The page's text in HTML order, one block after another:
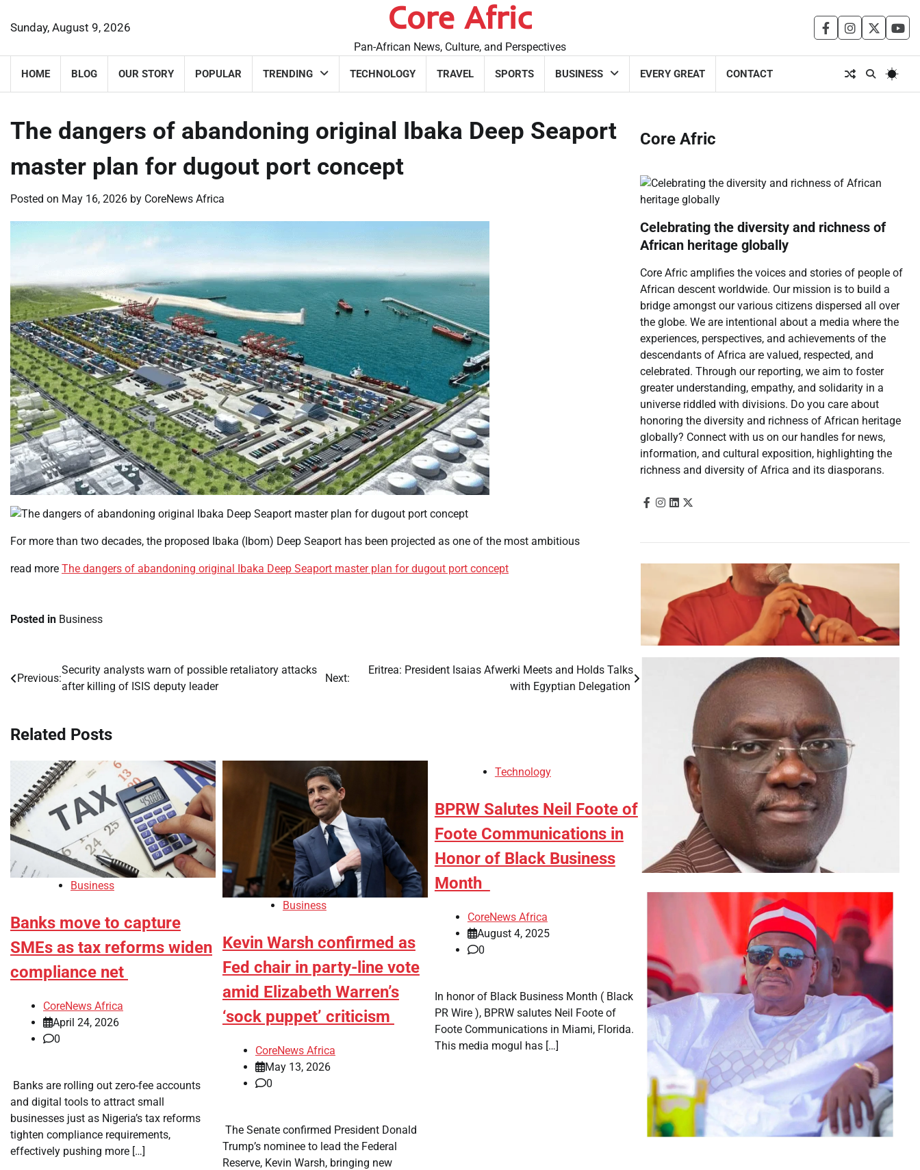
Sunday, August 9, 2026 Core Afric
Pan-African News, Culture, and Perspectives
facebookinstagram
twitter
HOME BLOG OUR STORY POPULAR TRENDING TECHNOLOGY TRAVEL SPORTS BUSINESS EVERY GREAT CONTACT
The dangers of abandoning original Ibaka Deep Seaport
master plan for dugout port concept
Posted on May 16, 2026 by CoreNews Africa
For more than two decades, the proposed Ibaka (Ibom) Deep Seaport has been projected as one of the most ambitious
read more The dangers of abandoning original Ibaka Deep Seaport master plan for dugout port concept
Posted in Business
Post
Previous:
Security analysts warn of possible retaliatory attacks
after killing of ISIS deputy leader
Next:
Eritrea: President Isaias Afwerki Meets and Holds Talks
with Egyptian Delegation
Related Posts
Business
Banks move to capture
SMEs as tax reforms widen
compliance net
CoreNews Africa
April 24, 2026
0
​ Banks are rolling out zero-fee accounts
and digital tools to attract small
businesses just as Nigeria’s tax reforms
tighten compliance requirements,
effectively pushing more […]
Business
Kevin Warsh confirmed as
Fed chair in party-line vote
amid Elizabeth Warren’s
‘sock puppet’ criticism
CoreNews Africa
May 13, 2026
0
​ The Senate confirmed President Donald
Trump’s nominee to lead the Federal
Reserve, Kevin Warsh, bringing new
Technology
BPRW Salutes Neil Foote of
Foote Communications in
Honor of Black Business
Month
CoreNews Africa
August 4, 2025
0
In honor of Black Business Month ( Black
PR Wire ), BPRW salutes Neil Foote of
Foote Communications in Miami, Florida.
This media mogul has […]
Core Afric
Celebrating the diversity and richness of
African heritage globally
Core Afric amplifies the voices and stories of people of
African descent worldwide. Our mission is to build a
bridge amongst our various citizens dispersed all over
the globe. We are intentional about a media where the
experiences, perspectives, and achievements of the
descendants of Africa are valued, respected, and
celebrated. Through our reporting, we aim to foster
greater understanding, empathy, and solidarity in a
universe riddled with divisions. Do you care about
honoring the diversity and richness of African heritage
globally? Connect with us on our handles for news,
information, and cultural exposition, highlighting the
richness and diversity of Africa and its diasporans.